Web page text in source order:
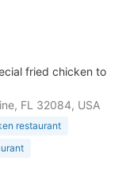
fried chicken to
FL 32084, USA
restaurant